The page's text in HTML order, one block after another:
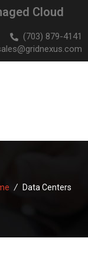
Cloud
(703) 879-4141
/ Data Centers